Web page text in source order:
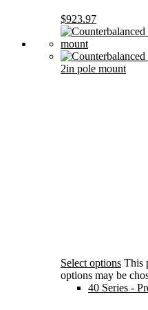
$923.97
Select options This
options may be
40 Series -